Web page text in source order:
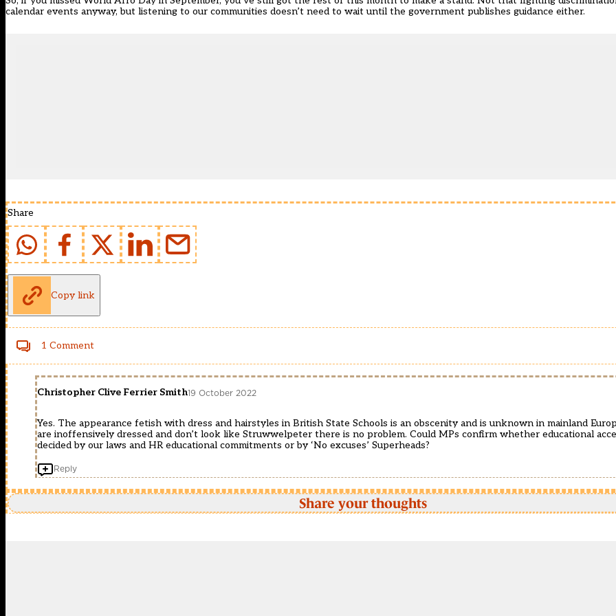
calendar events anyway, but listening to our communities doesn’t need to wait until the government publishes guidance either.
Share
Copy link
1 Comment
Christopher Clive Ferrier Smith19 October 2022
Yes. The appearance fetish with dress and hairstyles in British State Schools is an obscenity and is unknown in mainland
are inoffensively dressed and don’t look like Struwwelpeter there is no problem. Could MPs confirm whether educational
decided by our laws and HR educational commitments or by ‘No excuses’ Superheads?
Reply
Share your thoughts